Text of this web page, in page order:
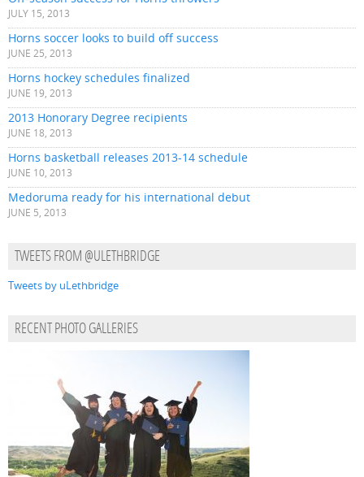
JULY 15, 2013
Horns soccer looks to build off success
JUNE 25, 2013
Horns hockey schedules finalized
JUNE 19, 2013
2013 Honorary Degree recipients
JUNE 18, 2013
Horns basketball releases 2013-14 schedule
JUNE 10, 2013
Medoruma ready for his international debut
JUNE 5, 2013
TWEETS FROM @ULETHBRIDGE
Tweets by uLethbridge
RECENT PHOTO GALLERIES